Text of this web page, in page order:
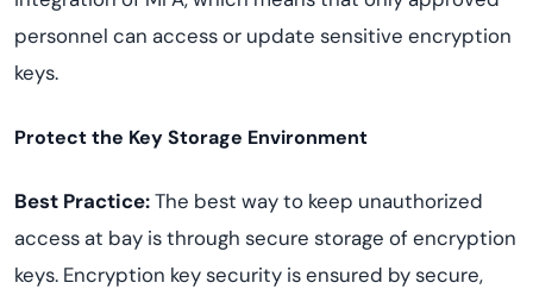
personnel can access or update sensitive encryption
keys.
Protect the Key Storage Environment
Best Practice:The best way to keep unauthorized
access at bay is through secure storage of encryption
keys. Encryption key security is ensured by secure,